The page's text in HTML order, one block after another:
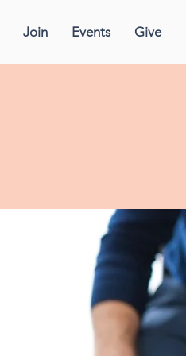
Join Events Give